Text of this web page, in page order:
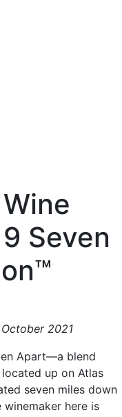
Seven
2021
Apart—a blend
up on Atlas
seven miles down
winemaker here is